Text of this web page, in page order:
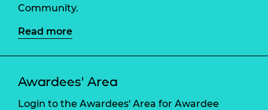
Community.
Read more
Awardees' Area
Login to the Awardees' Area for Awardee